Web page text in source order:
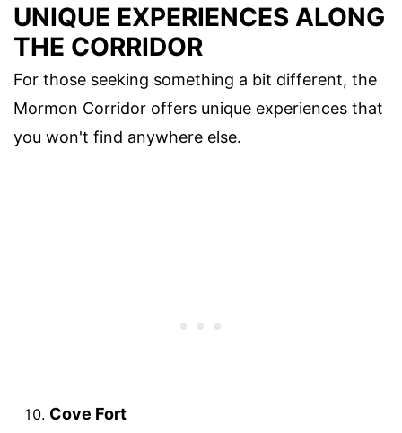
UNIQUE EXPERIENCES ALONG
THE CORRIDOR
For those seeking something a bit different, the
Mormon Corridor offers unique experiences that
you won't find anywhere else.
Cove Fort